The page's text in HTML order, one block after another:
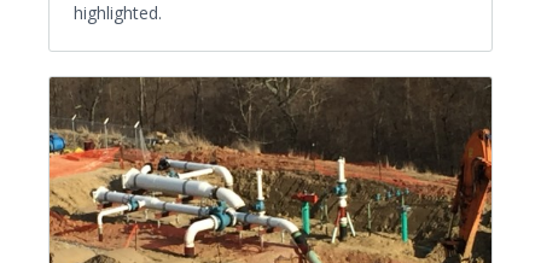
highlighted.